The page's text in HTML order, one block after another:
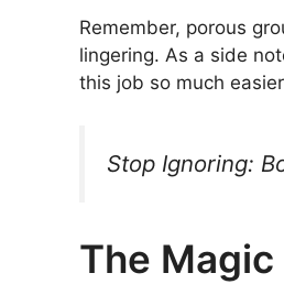
Remember, porous
lingering. As a side
this job so much
Stop Ignoring:
The